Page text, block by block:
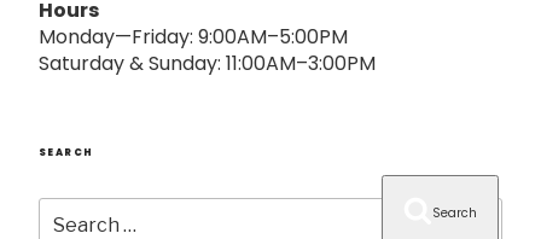
Hours
Monday—Friday: 9:00AM–5:00PM
Saturday & Sunday: 11:00AM–3:00PM
SEARCH
Search
for:
Search